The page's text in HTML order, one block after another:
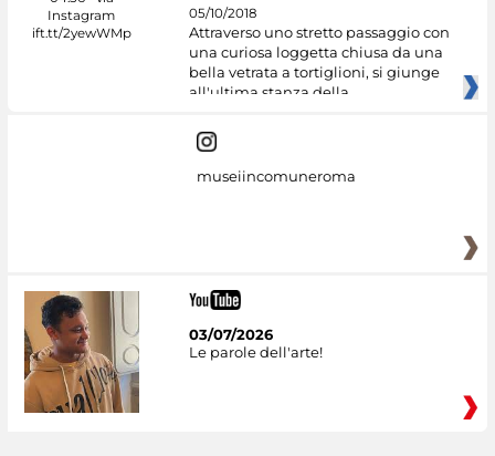
05/10/2018
Attraverso uno stretto passaggio con
una curiosa loggetta chiusa da una
bella vetrata a tortiglioni, si giunge
all'ultima stanza della
museiincomuneroma
03/07/2026
Le parole dell'arte!